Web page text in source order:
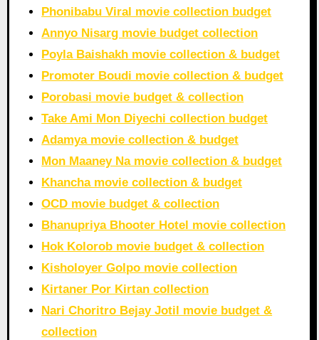
Phonibabu Viral movie collection budget
Annyo Nisarg movie budget collection
Poyla Baishakh movie collection & budget
Promoter Boudi movie collection & budget
Porobasi movie budget & collection
Take Ami Mon Diyechi collection budget
Adamya movie collection & budget
Mon Maaney Na movie collection & budget
Khancha movie collection & budget
OCD movie budget & collection
Bhanupriya Bhooter Hotel movie collection
Hok Kolorob movie budget & collection
Kisholoyer Golpo movie collection
Kirtaner Por Kirtan collection
Nari Choritro Bejay Jotil movie budget &
collection